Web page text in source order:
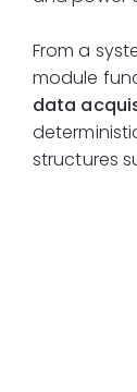
From a
module
data
structures